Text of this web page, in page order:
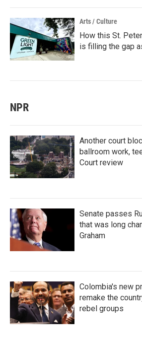
Arts / Culture
How this St.
is filling the gap
NPR
Another court
ballroom work,
Court review
Senate passes
that was long
Graham
Colombia's new
remake the
rebel groups